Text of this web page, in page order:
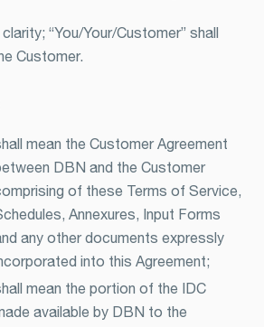
“You/Your/Customer” shall
Customer.
mean the Customer Agreement
DBN and the Customer
of these Terms of Service,
Annexures, Input Forms
any other documents expressly
into this Agreement;
mean the portion of the IDC
available by DBN to the